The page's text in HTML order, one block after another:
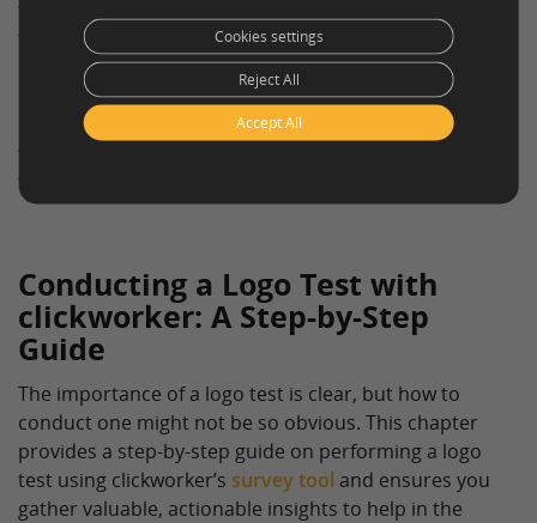
the perceived associations and emotions elicited by
their logo. If the logo doesn’t evoke the desired
perceptions or emotions, businesses can tweak the
design based on the feedback from the logo test. This
ensures the logo aligns with the brand’s identity,
thereby promoting a positive customer perception and
fostering brand loyalty.
Conducting a Logo Test with
clickworker: A Step-by-Step
Guide
The importance of a logo test is clear, but how to
conduct one might not be so obvious. This chapter
provides a step-by-step guide on performing a logo
test using clickworker’s survey tool and ensures you
gather valuable, actionable insights to help in the
Accept All
Reject All
Cookies settings